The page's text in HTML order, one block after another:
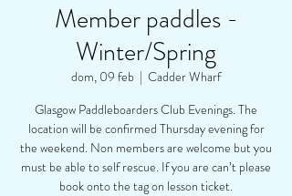
Member paddles -
Winter/Spring
dom, 09 feb
  |
Cadder Wharf
Glasgow Paddleboarders Club Evenings. The
location will be confirmed Thursday evening for
the weekend. Non members are welcome but you
must be able to self rescue. If you are can’t please
book onto the tag on lesson ticket.